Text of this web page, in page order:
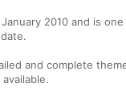
2010 and is
and complete